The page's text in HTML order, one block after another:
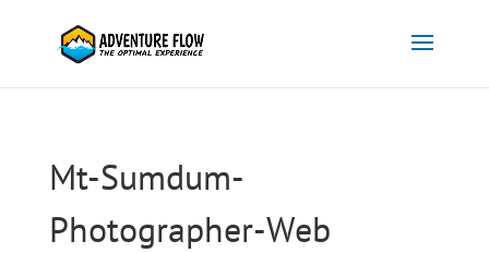
Mt-Sumdum-
Photographer-Web